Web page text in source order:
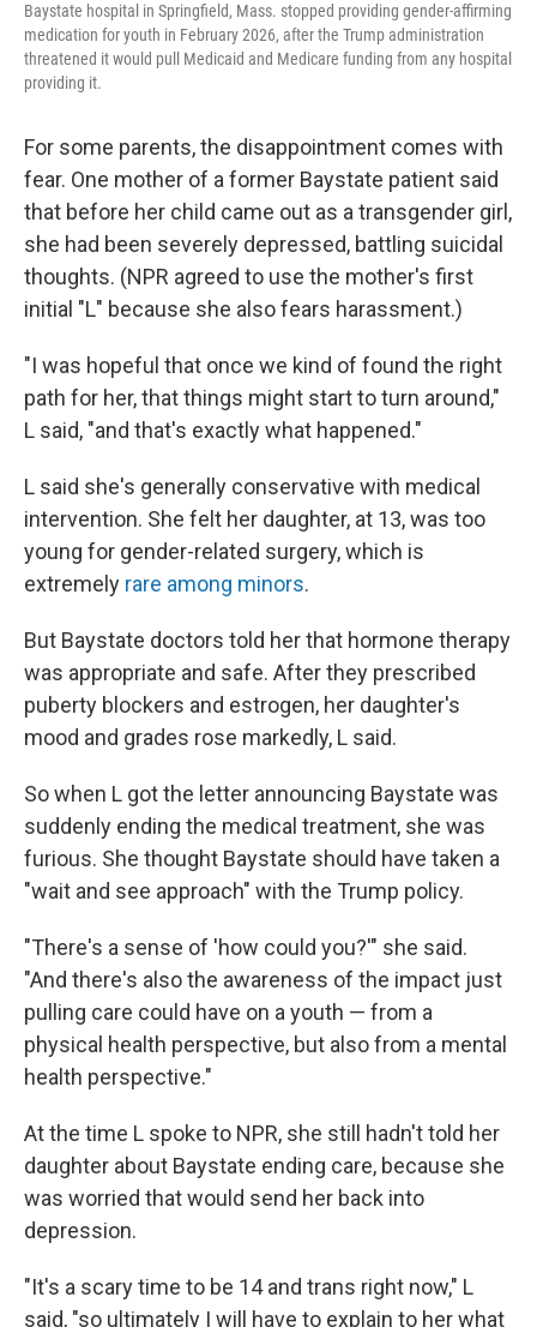
Baystate hospital in Springfield, Mass. stopped providing gender-affirming
medication for youth in February 2026, after the Trump administration
threatened it would pull Medicaid and Medicare funding from any hospital
providing it.
For some parents, the disappointment comes with
fear. One mother of a former Baystate patient said
that before her child came out as a transgender girl,
she had been severely depressed, battling suicidal
thoughts. (NPR agreed to use the mother's first
initial "L" because she also fears harassment.)
"I was hopeful that once we kind of found the right
path for her, that things might start to turn around,"
L said, "and that's exactly what happened."
L said she's generally conservative with medical
intervention. She felt her daughter, at 13, was too
young for gender-related surgery, which is
extremely rare among minors.
But Baystate doctors told her that hormone therapy
was appropriate and safe. After they prescribed
puberty blockers and estrogen, her daughter's
mood and grades rose markedly, L said.
So when L got the letter announcing Baystate was
suddenly ending the medical treatment, she was
furious. She thought Baystate should have taken a
"wait and see approach" with the Trump policy.
"There's a sense of 'how could you?'" she said.
"And there's also the awareness of the impact just
pulling care could have on a youth — from a
physical health perspective, but also from a mental
health perspective."
At the time L spoke to NPR, she still hadn't told her
daughter about Baystate ending care, because she
was worried that would send her back into
depression.
"It's a scary time to be 14 and trans right now," L
said, "so ultimately I will have to explain to her what